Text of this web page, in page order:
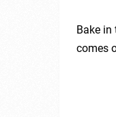
Bake in
comes